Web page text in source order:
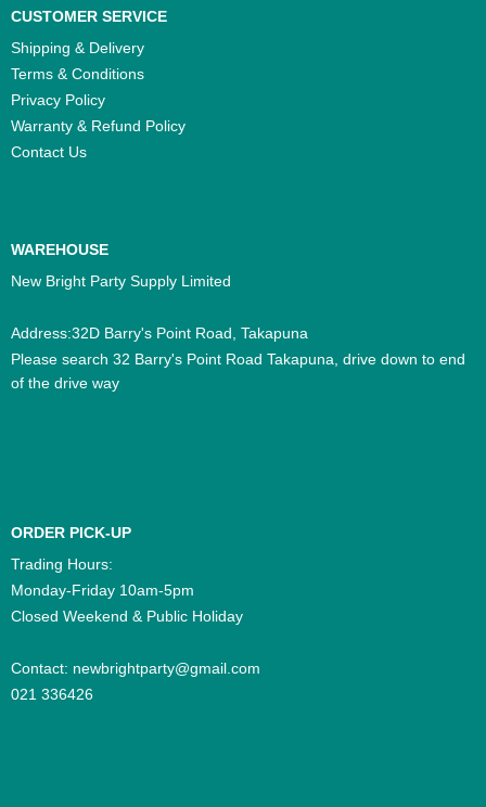
CUSTOMER SERVICE
Shipping & Delivery
Terms & Conditions
Privacy Policy
Warranty & Refund Policy
Contact Us
WAREHOUSE
New Bright Party Supply Limited
Address:32D Barry's Point Road, Takapuna
Please search 32 Barry's Point Road Takapuna, drive down to end
of the drive way
ORDER PICK-UP
Trading Hours:
Monday-Friday 10am-5pm
Closed Weekend & Public Holiday
Contact: newbrightparty@gmail.com
021 336426